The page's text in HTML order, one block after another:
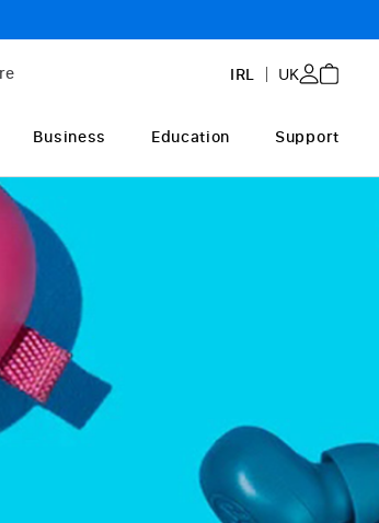
IRL UK
Business Education Support